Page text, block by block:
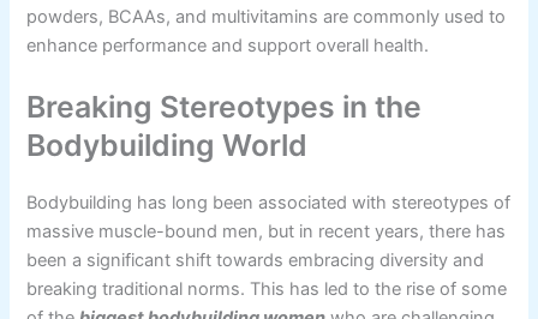
powders, BCAAs, and multivitamins are commonly used to
enhance performance and support overall health.
Breaking Stereotypes in the
Bodybuilding World
Bodybuilding has long been associated with stereotypes of
massive muscle-bound men, but in recent years, there has
been a significant shift towards embracing diversity and
breaking traditional norms. This has led to the rise of some